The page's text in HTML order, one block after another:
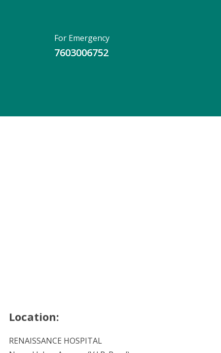
For Emergency
7603006752
Location:
RENAISSANCE HOSPITAL